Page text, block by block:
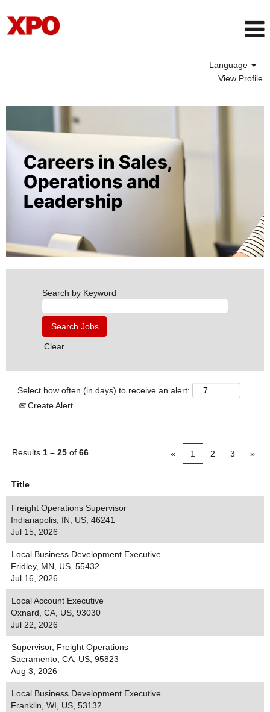
Language
View Profile
Search by Keyword
Clear
Select how often (in days) to receive an alert:
Create Alert
Results 1 – 25 of 66 « 1 2 3 »
Title
Freight Operations Supervisor
Indianapolis, IN, US, 46241
Jul 15, 2026
Local Business Development Executive
Fridley, MN, US, 55432
Jul 16, 2026
Local Account Executive
Oxnard, CA, US, 93030
Jul 22, 2026
Supervisor, Freight Operations
Sacramento, CA, US, 95823
Aug 3, 2026
Local Business Development Executive
Franklin, WI, US, 53132